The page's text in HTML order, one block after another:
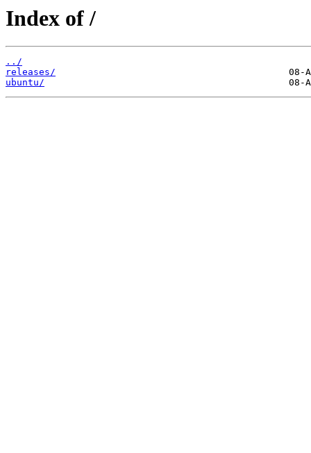
Index of /
../
releases/
ubuntu/